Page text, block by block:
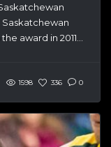
award in 2011...
1598 336 0